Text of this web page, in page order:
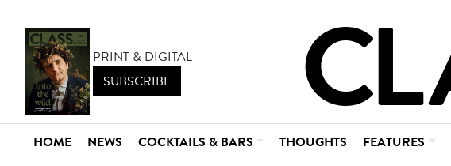
PRINT & DIGITAL
SUBSCRIBE
HOME NEWS COCKTAILS & BARS THOUGHTS FEATURES